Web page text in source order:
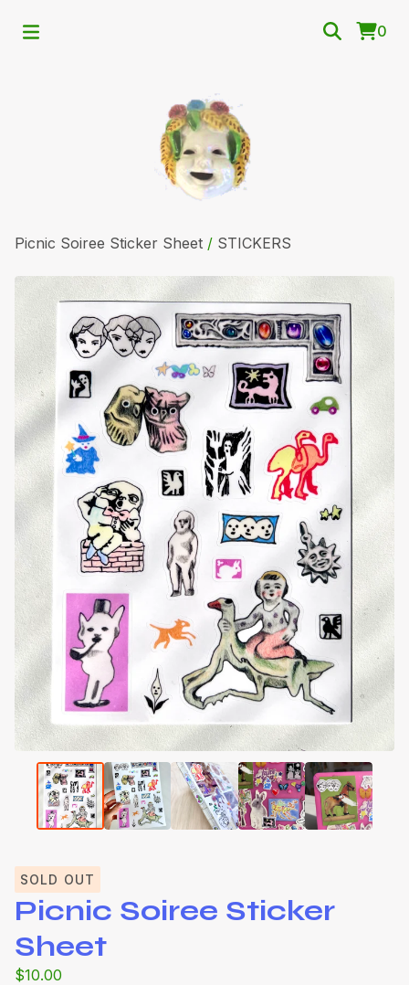
0
Picnic Soiree Sticker Sheet / STICKERS
SOLD OUT
Picnic Soiree Sticker
Sheet
$10.00